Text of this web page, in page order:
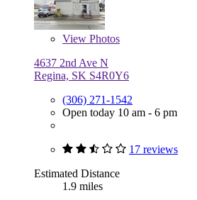
View Photos
4637 2nd Ave N
Regina, SK S4R0Y6
(306) 271-1542
Open today 10 am - 6 pm
17 reviews
Estimated Distance
1.9 miles